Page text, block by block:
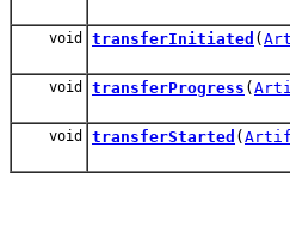
void transferInitiated (
void transferProgress (
void transferStarted (